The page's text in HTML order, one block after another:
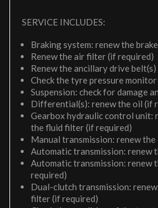
SERVICE INCLUDES:
Braking system: renew the
Renew the air filter (if required)
Renew the ancillary drive
Check the tyre pressure
Suspension: check for damage
Differential(s): renew the oil (if
Gearbox hydraulic control unit:
the fluid filter (if required)
Manual transmission: renew
Automatic transmission: renew
Automatic transmission: renew
required)
Dual-clutch transmission:
filter (if required)